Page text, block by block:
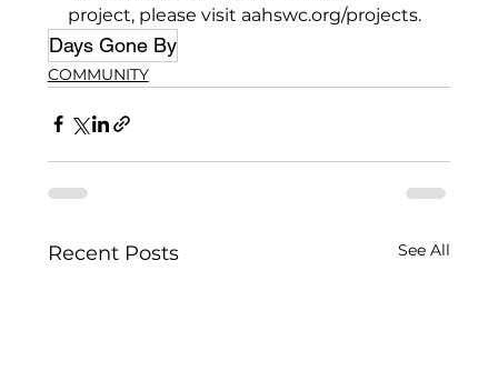
project, please visit aahswc.org/projects.
Days Gone By
COMMUNITY
Recent Posts See All